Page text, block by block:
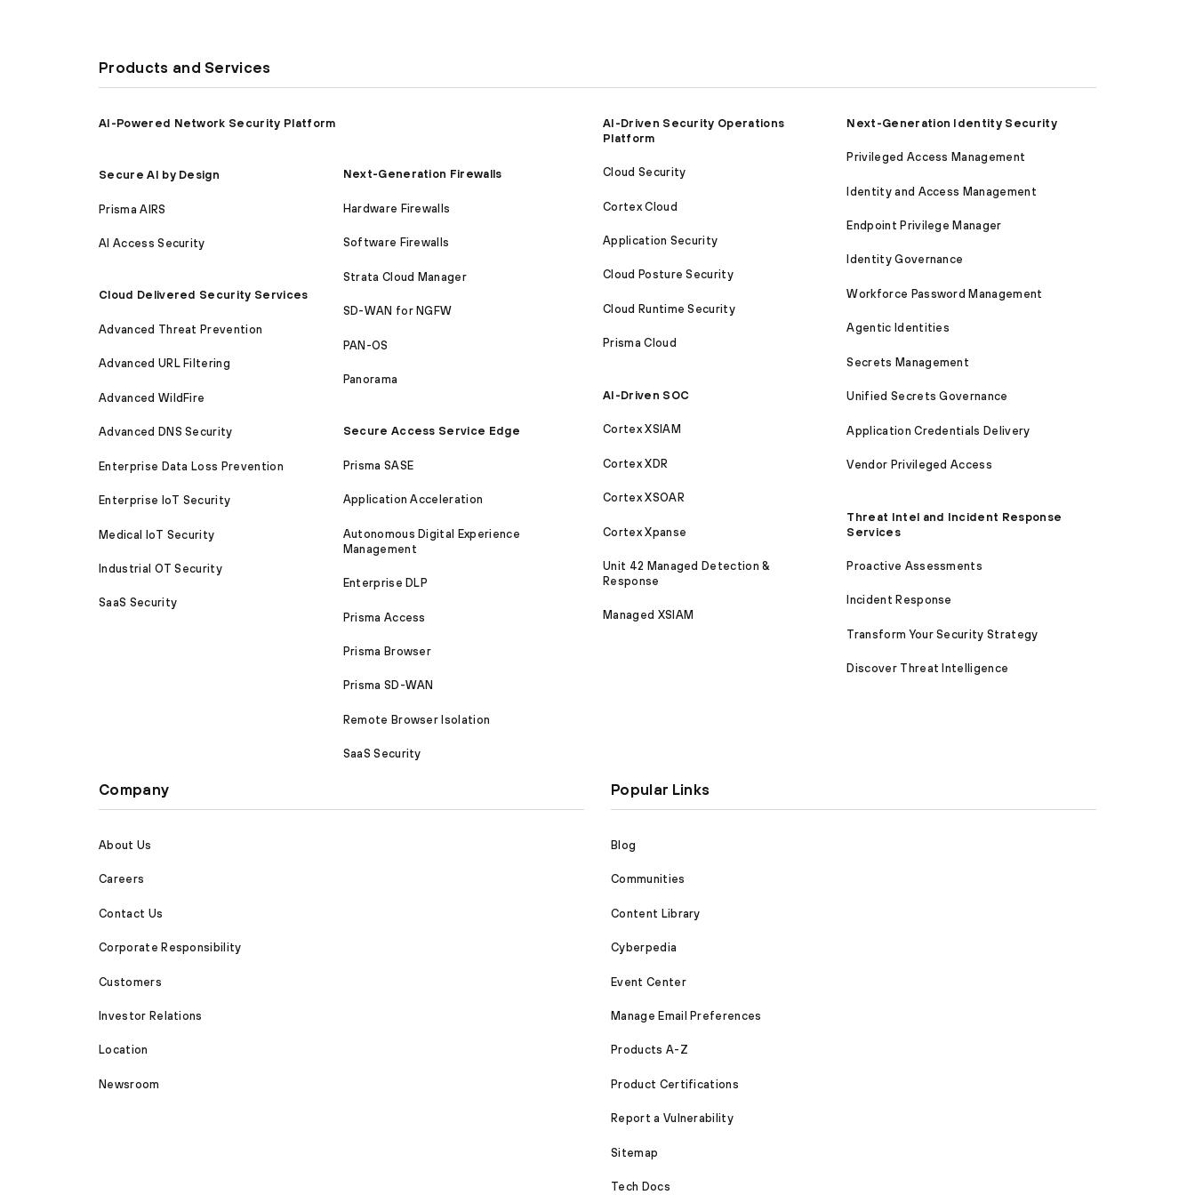
Products and Services
AI-Powered Network Security Platform
Secure AI by Design
Prisma AIRS
AI Access Security
Cloud Delivered Security Services
Advanced Threat Prevention
Advanced URL Filtering
Advanced WildFire
Advanced DNS Security
Enterprise Data Loss Prevention
Enterprise IoT Security
Medical IoT Security
Industrial OT Security
SaaS Security
Next-Generation Firewalls
Hardware Firewalls
Software Firewalls
Strata Cloud Manager
SD-WAN for NGFW
PAN-OS
Panorama
Secure Access Service Edge
Prisma SASE
Application Acceleration
Autonomous Digital Experience
Management
Enterprise DLP
Prisma Access
Prisma Browser
Prisma SD-WAN
Remote Browser Isolation
SaaS Security
AI-Driven Security Operations
Platform
Cloud Security
Cortex Cloud
Application Security
Cloud Posture Security
Cloud Runtime Security
Prisma Cloud
AI-Driven SOC
Cortex XSIAM
Cortex XDR
Cortex XSOAR
Cortex Xpanse
Unit 42 Managed Detection &
Response
Managed XSIAM
Next-Generation Identity Security
Privileged Access Management
Identity and Access Management
Endpoint Privilege Manager
Identity Governance
Workforce Password Management
Agentic Identities
Secrets Management
Unified Secrets Governance
Application Credentials Delivery
Vendor Privileged Access
Threat Intel and Incident Response
Services
Proactive Assessments
Incident Response
Transform Your Security Strategy
Discover Threat Intelligence
Company
About Us
Careers
Contact Us
Corporate Responsibility
Customers
Investor Relations
Location
Newsroom
Popular Links
Blog
Communities
Content Library
Cyberpedia
Event Center
Manage Email Preferences
Products A-Z
Product Certifications
Report a Vulnerability
Sitemap
Tech Docs